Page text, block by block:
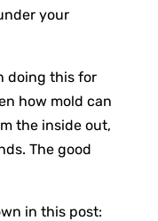
your
doing this for
how mold can
the inside out,
The good
in this post: